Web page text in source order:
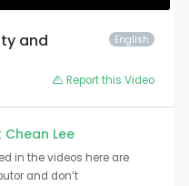
English
and
Report this Video
Chean Lee
in the videos here are
and don’t